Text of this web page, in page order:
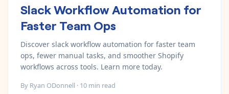
Slack Workflow Automation for
Faster Team Ops
Discover slack workflow automation for faster team
ops, fewer manual tasks, and smoother Shopify
workflows across tools. Learn more today.
By Ryan ODonnell · 10 min read